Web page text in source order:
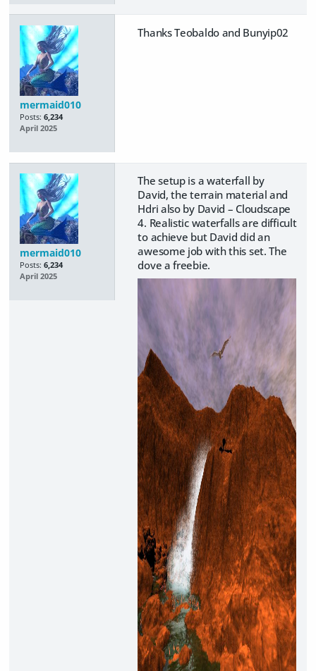
mermaid010
Posts: 6,234
April 2025
Thanks Teobaldo and Bunyip02
mermaid010
Posts: 6,234
April 2025
The setup is a waterfall by
David, the terrain material and
Hdri also by David – Cloudscape
4. Realistic waterfalls are difficult
to achieve but David did an
awesome job with this set. The
dove a freebie.